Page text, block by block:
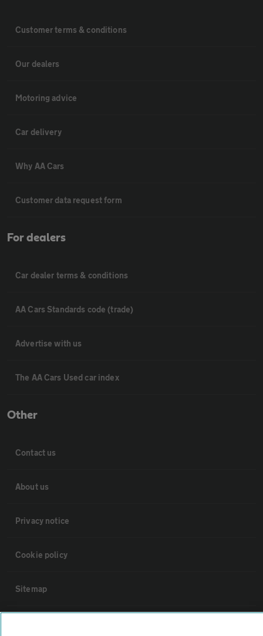
Customer terms & conditions
Our dealers
Motoring advice
Car delivery
Why AA Cars
Customer data request form
For dealers
Car dealer terms & conditions
AA Cars Standards code (trade)
Advertise with us
The AA Cars Used car index
Other
Contact us
About us
Privacy notice
Cookie policy
Sitemap